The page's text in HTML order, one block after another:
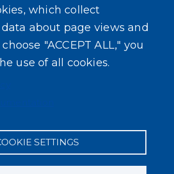
which collect
about page views and
"ACCEPT ALL," you
use of all cookies.
SETTINGS